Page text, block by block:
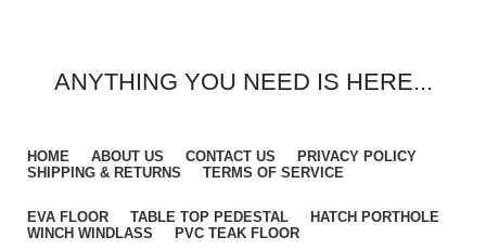
ANYTHING YOU NEED IS HERE...
HOME ABOUT US CONTACT US
PRIVACY POLICY
SHIPPING & RETURNS
TERMS OF SERVICE
EVA FLOOR TABLE TOP PEDESTAL
HATCH PORTHOLE
WINCH WINDLASS
PVC TEAK FLOOR